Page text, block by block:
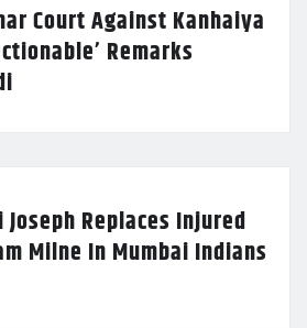
Court Against Kanhaiya
Remarks
Replaces Injured
Milne In Mumbai Indians